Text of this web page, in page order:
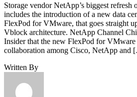
Storage vendor NetApp’s biggest refresh
includes the introduction of a new data
FlexPod for VMware, that goes straight
Vblock architecture. NetApp Channel
Insider that the new FlexPod for
collaboration among Cisco, NetApp
Written By